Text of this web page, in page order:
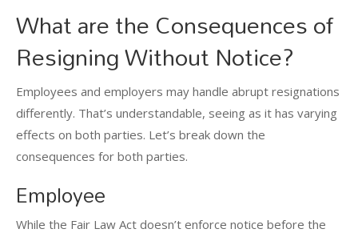
What are the Consequences of
Resigning Without Notice?
Employees and employers may handle abrupt resignations
differently. That’s understandable, seeing as it has varying
effects on both parties. Let’s break down the
consequences for both parties.
Employee
While the Fair Law Act doesn’t enforce notice before the